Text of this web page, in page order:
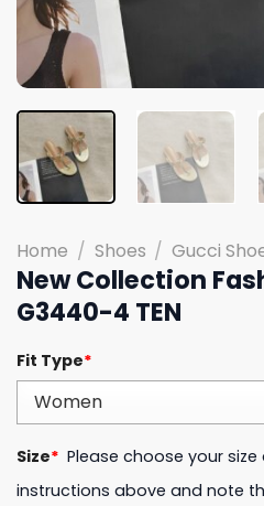
Home / Shoes / Gucci
New Collection
G3440-4 TEN
Fit Type*
Size* Please choose your
instructions above and note